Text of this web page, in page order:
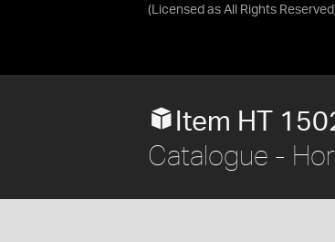
(Licensed as All Rights Reserved
Item HT
Catalogue -